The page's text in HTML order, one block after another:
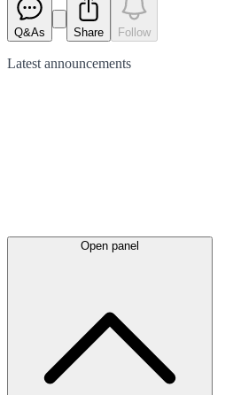
Q&As Share Follow
Latest announcements
Open panel